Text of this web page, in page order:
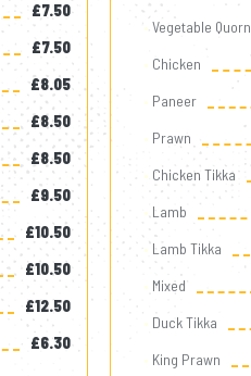
£7.50
£7.50
£8.05
£8.50
£8.50
£9.50
£10.50
£10.50
£12.50
£6.30
Vegetable Quorn
Chicken
Paneer
Prawn
Chicken Tikka
Lamb
Lamb Tikka
Mixed
Duck Tikka
King Prawn